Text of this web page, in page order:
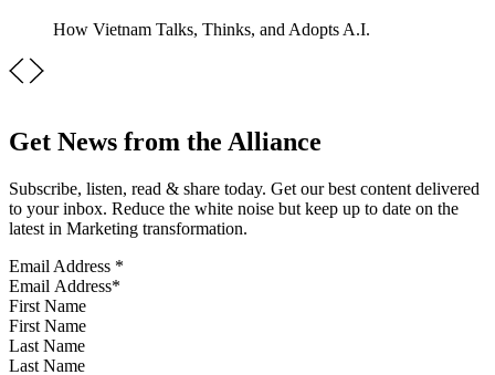
How Vietnam Talks, Thinks, and Adopts A.I.
Get News from the Alliance
Subscribe, listen, read & share today. Get our best content delivered
to your inbox. Reduce the white noise but keep up to date on the
latest in Marketing transformation.
Email Address *
First Name
Last Name